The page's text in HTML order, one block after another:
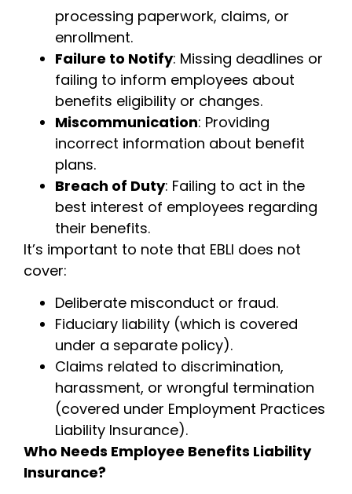
processing paperwork, claims, or
enrollment.
Failure to Notify: Missing deadlines or
failing to inform employees about
benefits eligibility or changes.
Miscommunication: Providing
incorrect information about benefit
plans.
Breach of Duty: Failing to act in the
best interest of employees regarding
their benefits.
It’s important to note that EBLI does not
cover:
Deliberate misconduct or fraud.
Fiduciary liability (which is covered
under a separate policy).
Claims related to discrimination,
harassment, or wrongful termination
(covered under Employment Practices
Liability Insurance).
Who Needs Employee Benefits Liability
Insurance?